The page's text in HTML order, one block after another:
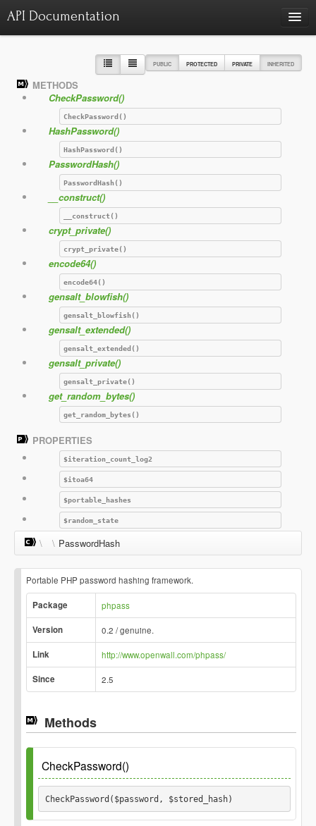
API Documentation
Class hierarchy diagram
Reports
Errors
986
Markers
Deprecated elements 22
PUBLIC PROTECTED PRIVATE INHERITED
METHODS
CheckPassword()
CheckPassword()
HashPassword()
HashPassword()
PasswordHash()
PasswordHash()
__construct()
__construct()
crypt_private()
crypt_private()
encode64()
encode64()
gensalt_blowfish()
gensalt_blowfish()
gensalt_extended()
gensalt_extended()
gensalt_private()
gensalt_private()
get_random_bytes()
get_random_bytes()
PROPERTIES
$iteration_count_log2
$itoa64
$portable_hashes
$random_state
\ \ PasswordHash
Portable PHP password hashing framework.
Package phpass
Version 0.2 / genuine.
Link http://www.openwall.com/phpass/
Since 2.5
Methods
CheckPassword()
CheckPassword($password, $stored_hash)